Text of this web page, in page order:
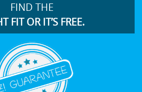
FIND THE
FIT OR IT’S FREE.